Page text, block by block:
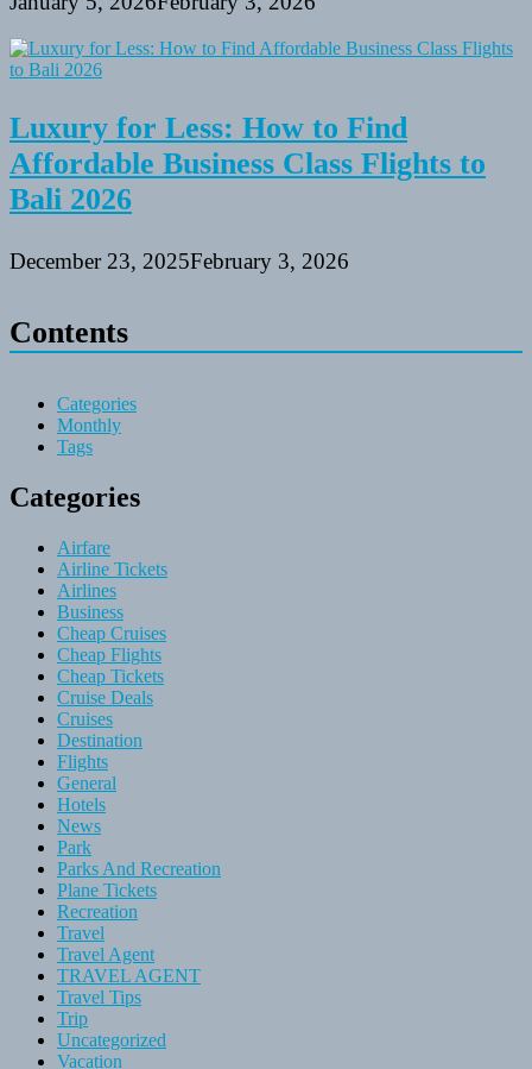
Luxury for Less: How to Find
Affordable Business Class Flights to
Bali 2026
December 23, 2025February 3, 2026
Contents
Categories
Monthly
Tags
Categories
Airfare
Airline Tickets
Airlines
Business
Cheap Cruises
Cheap Flights
Cheap Tickets
Cruise Deals
Cruises
Destination
Flights
General
Hotels
News
Park
Parks And Recreation
Plane Tickets
Recreation
Travel
Travel Agent
TRAVEL AGENT
Travel Tips
Trip
Uncategorized
Vacation